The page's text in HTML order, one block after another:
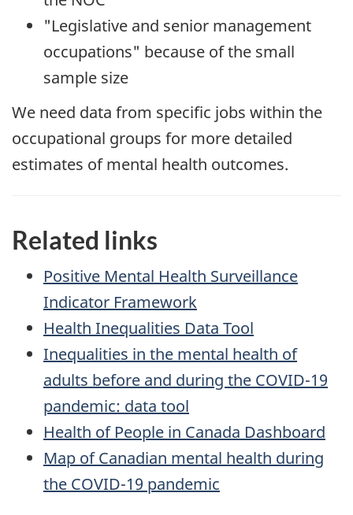
"Legislative and senior management
occupations" because of the small
sample size
We need data from specific jobs within the
occupational groups for more detailed
estimates of mental health outcomes.
Related links
Positive Mental Health Surveillance
Indicator Framework
Health Inequalities Data Tool
Inequalities in the mental health of
adults before and during the COVID-19
pandemic: data tool
Health of People in Canada Dashboard
Map of Canadian mental health during
the COVID-19 pandemic